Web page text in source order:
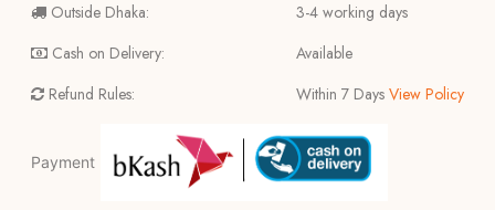
Outside Dhaka:
Cash on Delivery:
Refund Rules:
3-4 working days
Available
Within 7 Days View Policy
Payment